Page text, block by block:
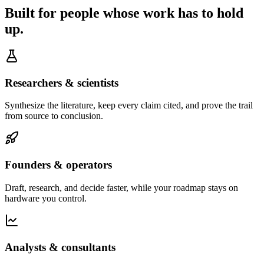
Built for people whose work has to hold
up.
Researchers & scientists
Synthesize the literature, keep every claim cited, and prove the trail
from source to conclusion.
Founders & operators
Draft, research, and decide faster, while your roadmap stays on
hardware you control.
Analysts & consultants